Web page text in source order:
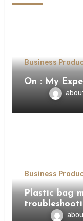
Business
On : My
Business
Plastic bag